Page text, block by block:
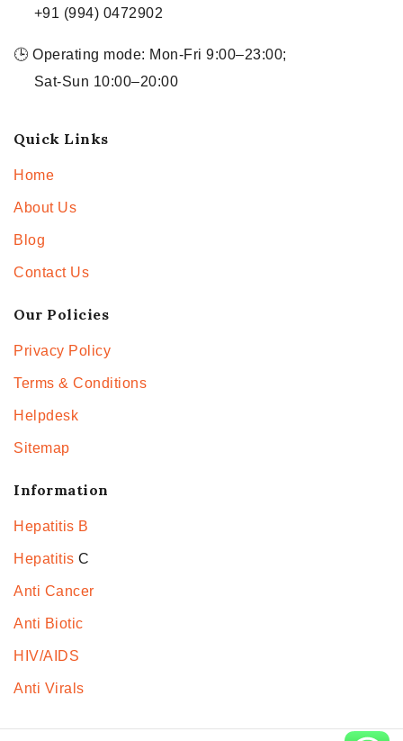
+91 (994) 0472902
🕒 Operating mode: Mon-Fri 9:00–23:00;
Sat-Sun 10:00–20:00
Quick Links
Home
About Us
Blog
Contact Us
Our Policies
Privacy Policy
Terms & Conditions
Helpdesk
Sitemap
Information
Hepatitis B
Hepatitis C
Anti Cancer
Anti Biotic
HIV/AIDS
Anti Virals